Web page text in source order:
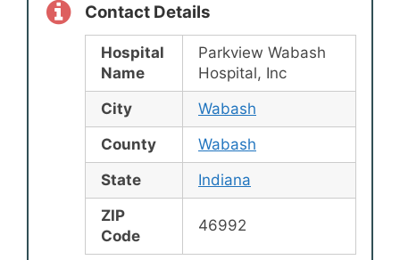
Contact Details
Hospital
Name
Parkview Wabash
Hospital, Inc
City
Wabash
County
Wabash
State
Indiana
ZIP
Code
46992